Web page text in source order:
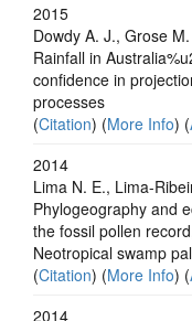
2015
Dowdy A. J., Grose
Rainfall in
confidence in
processes
(Citation) (More Info) (
2014
Lima N. E., Lima-
Phylogeography and
the fossil pollen
Neotropical swamp
(Citation) (More Info) (
2014